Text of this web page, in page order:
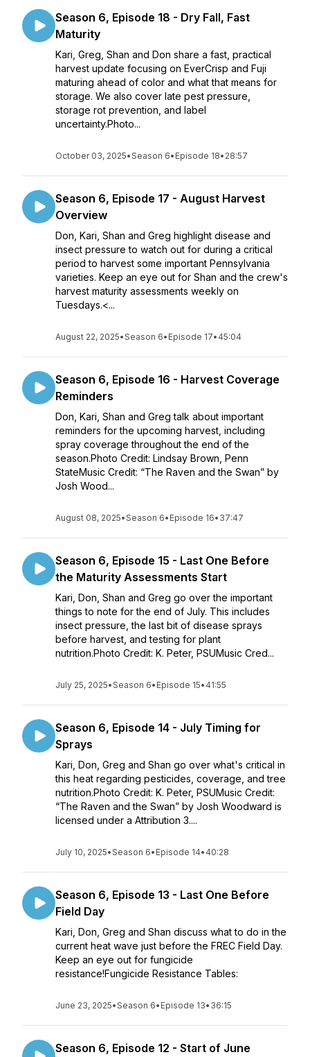
Season 6, Episode 18 - Dry Fall, Fast
Maturity
Kari, Greg, Shan and Don share a fast, practical
harvest update focusing on EverCrisp and Fuji
maturing ahead of color and what that means for
storage. We also cover late pest pressure,
storage rot prevention, and label
uncertainty.Photo...
October 03, 2025•Season 6• Episode 18• 28:57
Season 6, Episode 17 - August Harvest
Overview
Don, Kari, Shan and Greg highlight disease and
insect pressure to watch out for during a critical
period to harvest some important Pennsylvania
varieties. Keep an eye out for Shan and the crew's
harvest maturity assessments weekly on
Tuesdays.<...
August 22, 2025•Season 6• Episode 17• 45:04
Season 6, Episode 16 - Harvest Coverage
Reminders
Don, Kari, Shan and Greg talk about important
reminders for the upcoming harvest, including
spray coverage throughout the end of the
season.Photo Credit: Lindsay Brown, Penn
StateMusic Credit: “The Raven and the Swan” by
Josh Wood...
August 08, 2025•Season 6• Episode 16• 37:47
Season 6, Episode 15 - Last One Before
the Maturity Assessments Start
Kari, Don, Shan and Greg go over the important
things to note for the end of July. This includes
insect pressure, the last bit of disease sprays
before harvest, and testing for plant
nutrition.Photo Credit: K. Peter, PSUMusic Cred...
July 25, 2025•Season 6• Episode 15• 41:55
Season 6, Episode 14 - July Timing for
Sprays
Kari, Don, Greg and Shan go over what's critical in
this heat regarding pesticides, coverage, and tree
nutrition.Photo Credit: K. Peter, PSUMusic Credit:
“The Raven and the Swan” by Josh Woodward is
licensed under a Attribution 3....
July 10, 2025•Season 6• Episode 14• 40:28
Season 6, Episode 13 - Last One Before
Field Day
Kari, Don, Greg and Shan discuss what to do in the
current heat wave just before the FREC Field Day.
Keep an eye out for fungicide
resistance!Fungicide Resistance Tables:
June 23, 2025•Season 6• Episode 13• 36:15
Season 6, Episode 12 - Start of June